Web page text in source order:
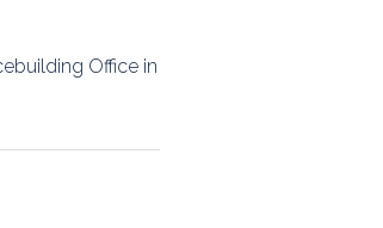
Office in